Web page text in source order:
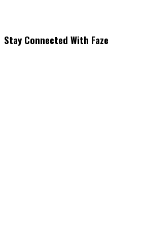
Stay Connected With Faze